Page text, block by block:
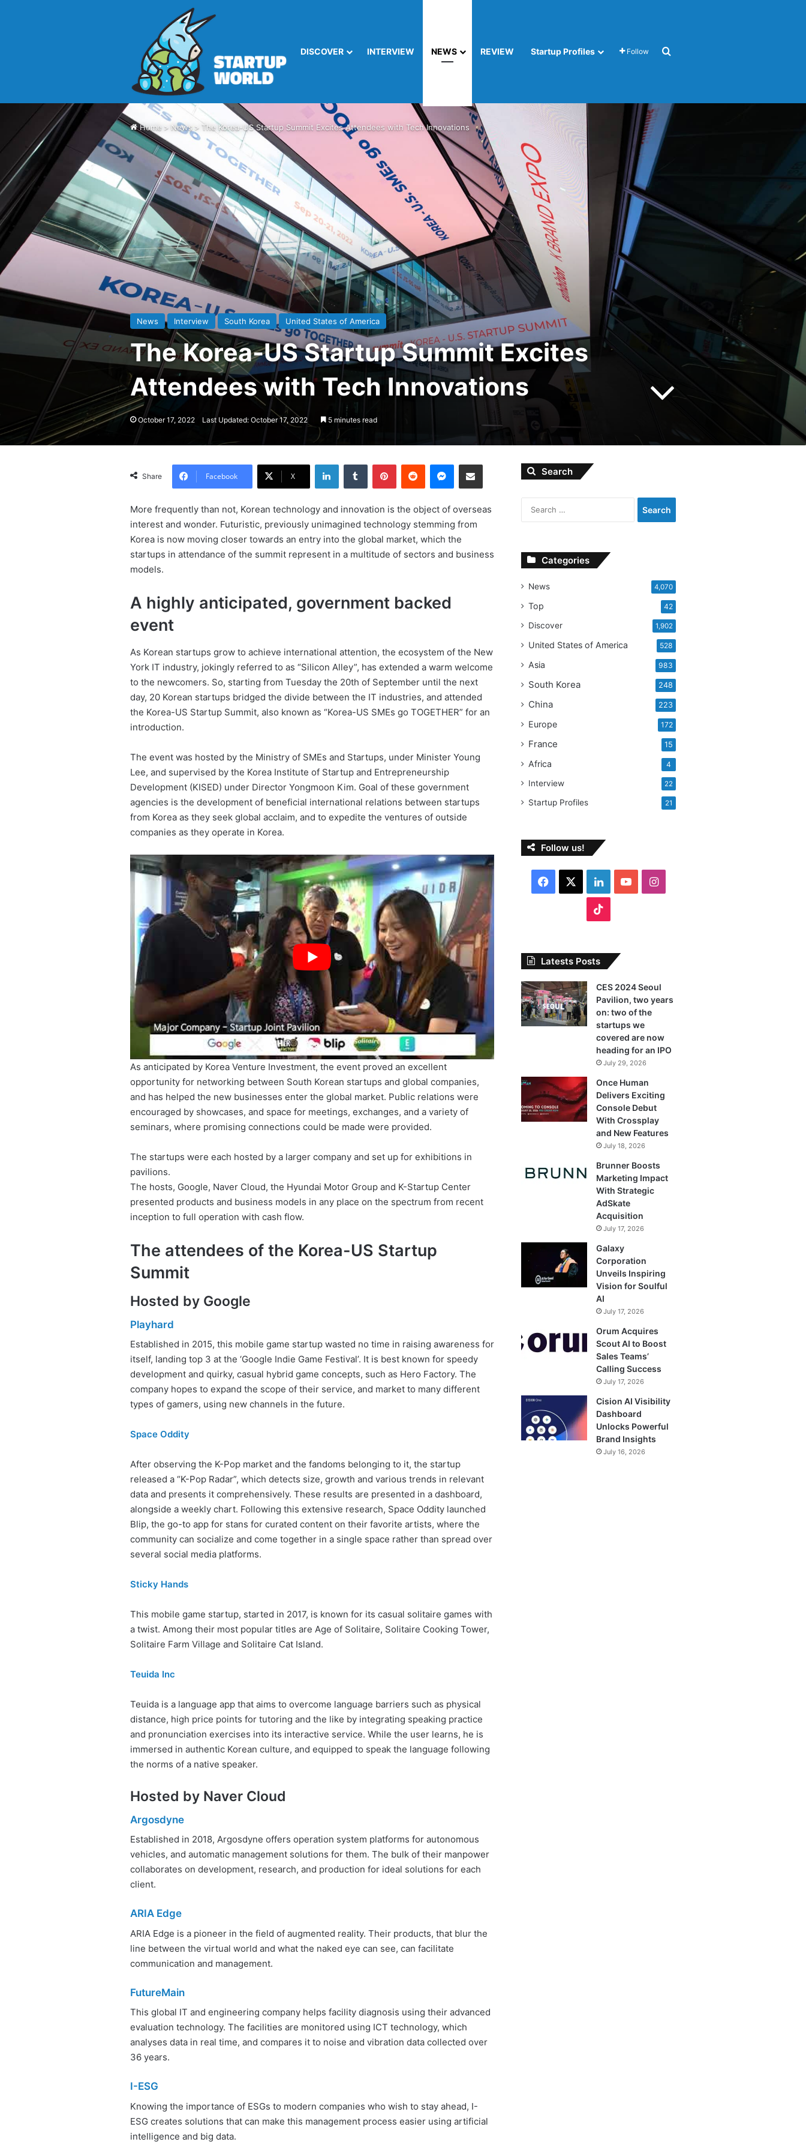
DISCOVER INTERVIEW NEWS REVIEW Startup Profiles Follow
Home > News > The Korea-US Startup Summit Excites Attendees with Tech Innovations
News Interview South Korea United States of America
The Korea-US Startup Summit Excites
Attendees with Tech Innovations
October 17, 2022 Last Updated: October 17, 2022 5 minutes read
Share Facebook X
LinkedInTumblr PinterestReddit Messenger
Share via Email
More frequently than not, Korean technology and innovation is the object of overseas
interest and wonder. Futuristic, previously unimagined technology stemming from
Korea is now moving closer towards an entry into the global market, which the
startups in attendance of the summit represent in a multitude of sectors and business
models.
A highly anticipated, government backed
event
As Korean startups grow to achieve international attention, the ecosystem of the New
York IT industry, jokingly referred to as “Silicon Alley”, has extended a warm welcome
to the newcomers. So, starting from Tuesday the 20th of September until the next
day, 20 Korean startups bridged the divide between the IT industries, and attended
the Korea-US Startup Summit, also known as “Korea-US SMEs go TOGETHER” for an
introduction.
The event was hosted by the Ministry of SMEs and Startups, under Minister Young
Lee, and supervised by the Korea Institute of Startup and Entrepreneurship
Development (KISED) under Director Yongmoon Kim. Goal of these government
agencies is the development of beneficial international relations between startups
from Korea as they seek global acclaim, and to expedite the ventures of outside
companies as they operate in Korea.
As anticipated by Korea Venture Investment, the event proved an excellent
opportunity for networking between South Korean startups and global companies,
and has helped the new businesses enter the global market. Public relations were
encouraged by showcases, and space for meetings, exchanges, and a variety of
seminars, where promising connections could be made were provided.
The startups were each hosted by a larger company and set up for exhibitions in
pavilions.
The hosts, Google, Naver Cloud, the Hyundai Motor Group and K-Startup Center
presented products and business models in any place on the spectrum from recent
inception to full operation with cash flow.
The attendees of the Korea-US Startup
Summit
Hosted by Google
Playhard
Established in 2015, this mobile game startup wasted no time in raising awareness for
itself, landing top 3 at the ‘Google Indie Game Festival’. It is best known for speedy
development and quirky, casual hybrid game concepts, such as Hero Factory. The
company hopes to expand the scope of their service, and market to many different
types of gamers, using new channels in the future.
Space Oddity
After observing the K-Pop market and the fandoms belonging to it, the startup
released a “K-Pop Radar”, which detects size, growth and various trends in relevant
data and presents it comprehensively. These results are presented in a dashboard,
alongside a weekly chart. Following this extensive research, Space Oddity launched
Blip, the go-to app for stans for curated content on their favorite artists, where the
community can socialize and come together in a single space rather than spread over
several social media platforms.
Sticky Hands
This mobile game startup, started in 2017, is known for its casual solitaire games with
a twist. Among their most popular titles are Age of Solitaire, Solitaire Cooking Tower,
Solitaire Farm Village and Solitaire Cat Island.
Teuida Inc
Teuida is a language app that aims to overcome language barriers such as physical
distance, high price points for tutoring and the like by integrating speaking practice
and pronunciation exercises into its interactive service. While the user learns, he is
immersed in authentic Korean culture, and equipped to speak the language following
the norms of a native speaker.
Hosted by Naver Cloud
Argosdyne
Established in 2018, Argosdyne offers operation system platforms for autonomous
vehicles, and automatic management solutions for them. The bulk of their manpower
collaborates on development, research, and production for ideal solutions for each
client.
ARIA Edge
ARIA Edge is a pioneer in the field of augmented reality. Their products, that blur the
line between the virtual world and what the naked eye can see, can facilitate
communication and management.
FutureMain
This global IT and engineering company helps facility diagnosis using their advanced
evaluation technology. The facilities are monitored using ICT technology, which
analyses data in real time, and compares it to noise and vibration data collected over
36 years.
I-ESG
Knowing the importance of ESGs to modern companies who wish to stay ahead, I-
ESG creates solutions that can make this management process easier using artificial
intelligence and big data.
Search
for:
Categories
News 4,070
Top 42
Discover 1,902
United States of America 528
Asia 983
South Korea 248
China 223
Europe 172
France 15
Africa 4
Interview 22
Startup Profiles 21
Follow us!
Facebook LinkedInYouTubeInstagram
Latests Posts
CES 2024 Seoul
Pavilion, two years
on: two of the
startups we
covered are now
heading for an IPO
July 29, 2026
Once Human
Delivers Exciting
Console Debut
With Crossplay
and New Features
July 18, 2026
Brunner Boosts
Marketing Impact
With Strategic
AdSkate
Acquisition
July 17, 2026
Galaxy
Corporation
Unveils Inspiring
Vision for Soulful
AI
July 17, 2026
Orum Acquires
Scout AI to Boost
Sales Teams’
Calling Success
July 17, 2026
Cision AI Visibility
Dashboard
Unlocks Powerful
Brand Insights
July 16, 2026